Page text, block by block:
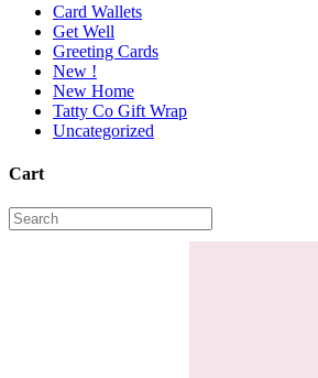
Card Wallets
Get Well
Greeting Cards
New !
New Home
Tatty Co Gift Wrap
Uncategorized
Cart